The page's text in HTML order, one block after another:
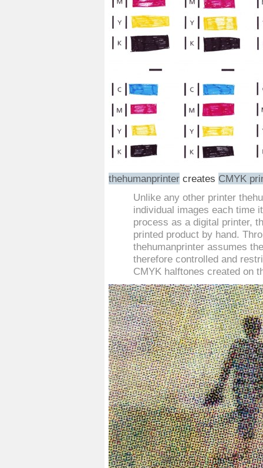
thehumanprintercreates CMYK
Unlike any other printer
individual images each time
process as a digital printer,
printed product by hand.
thehumanprinter assumes
therefore controlled and
CMYK halftones created on